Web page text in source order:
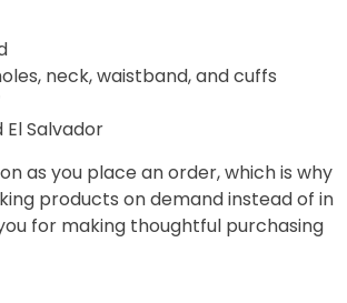
neck, waistband, and cuffs
Salvador
as you place an order, which is why
products on demand instead of in
for making thoughtful purchasing